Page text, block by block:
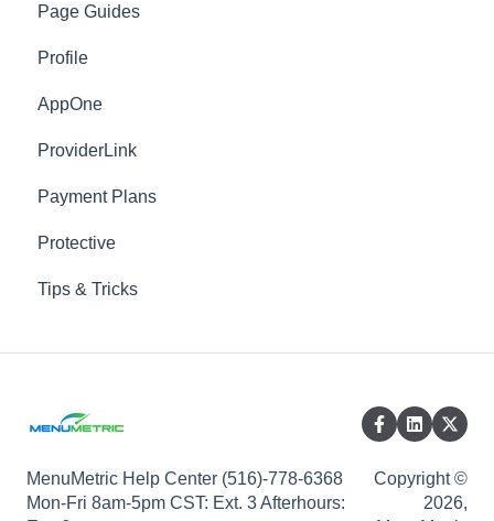
Dealer Information - Sale Defaults
Menu
Waiver
Advanced
Locations
Vendors
Products
DMS Mapped Products
Custom Log Fields
Page Guides
Profile
AppOne
ProviderLink
Payment Plans
Protective
Tips & Tricks
MenuMetric Help Center (516)-778-6368
Mon-Fri 8am-5pm CST: Ext. 3 Afterhours:
Copyright ©
2026,